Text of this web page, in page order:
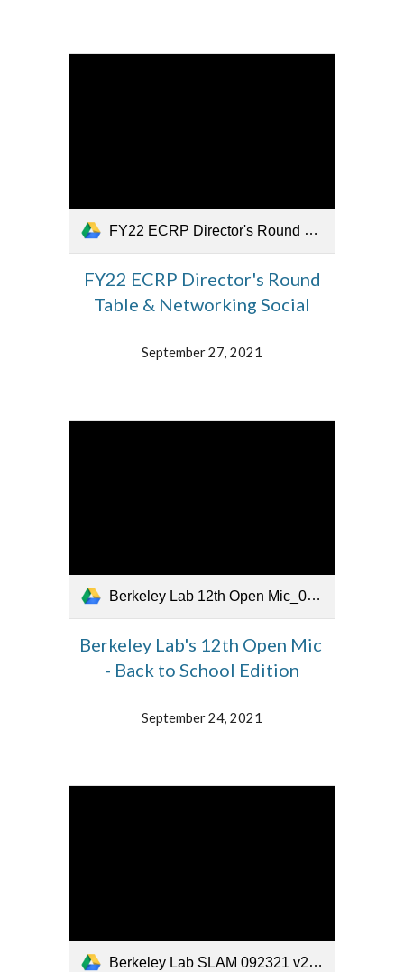
FY22 ECRP Director's Round Table_092721.mp4
FY22 ECRP Director's Round
Table & Networking Social
September 27, 2021
Berkeley Lab 12th Open Mic_092421.mp4
Berkeley Lab's 12th Open Mic
- Back to School Edition
September 24, 2021
Berkeley Lab SLAM 092321 v2.mp4